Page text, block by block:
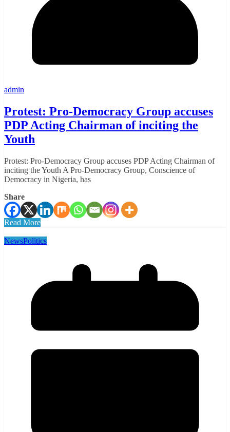
admin
Protest: Pro-Democracy Group accuses
PDP Acting Chairman of inciting the
Youth
Protest: Pro-Democracy Group accuses PDP Acting Chairman of
inciting the Youth A Pro-Democracy Group, Conscience of
Democracy in Nigeria, has
Share
Read More
NewsPolitics